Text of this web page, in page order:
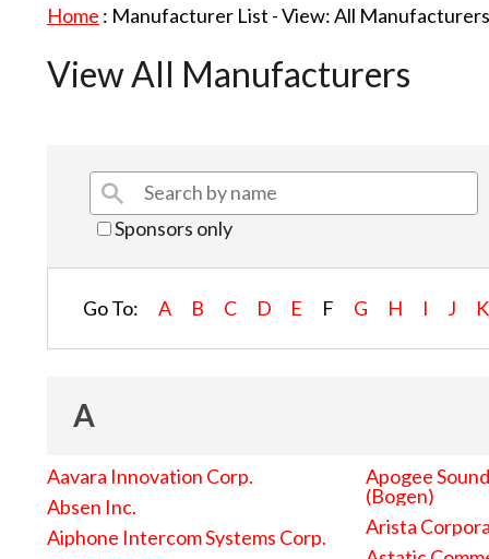
Home : Manufacturer List -View: All
View All Manufacturers
Sponsors only
Go To: A B C D E F G H I J K
A
Aavara Innovation Corp.
Absen Inc.
Aiphone Intercom Systems Corp.
Apogee
(Bogen)
Arista